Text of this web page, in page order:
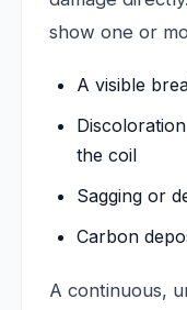
show one or
A visible
the coil
Sagging or
Carbon
A continuous,